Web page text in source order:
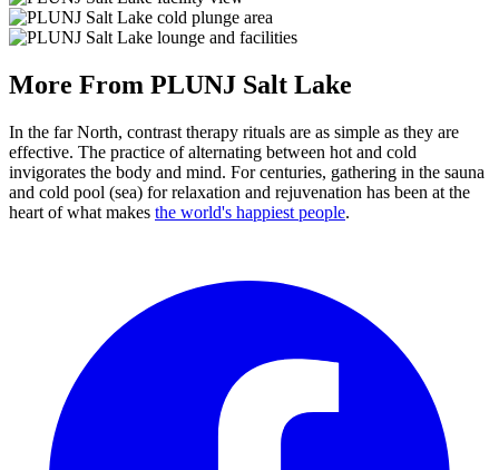
More From PLUNJ Salt Lake
In the far North, contrast therapy rituals are as simple as they are
effective. The practice of alternating between hot and cold
invigorates the body and mind. For centuries, gathering in the sauna
and cold pool (sea) for relaxation and rejuvenation has been at the
heart of what makes the world's happiest people.